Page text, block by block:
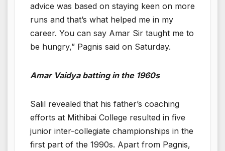
advice was based on staying keen on more
runs and that’s what helped me in my
career. You can say Amar Sir taught me to
be hungry,” Pagnis said on Saturday.
Amar Vaidya batting in the 1960s
Salil revealed that his father’s coaching
efforts at Mithibai College resulted in five
junior inter-collegiate championships in the
first part of the 1990s. Apart from Pagnis,